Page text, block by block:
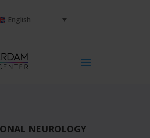
English
NEUROLOGY